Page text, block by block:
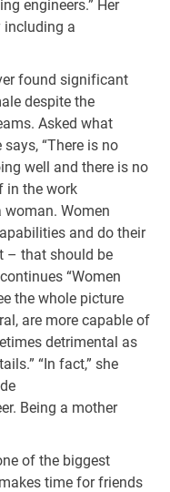
engineers.” Her
including a
found significant
despite the
Asked what
“There is no
well and there is no
in the work
woman. Women
and do their
– that should be
“Women
the whole picture
are more capable of
detrimental as
“In fact,” she
Being a mother
of the biggest
time for friends